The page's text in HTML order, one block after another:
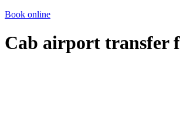
Book online
Cab airport transfer